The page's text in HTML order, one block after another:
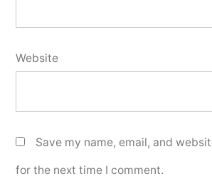
Website
Save my name, email, and
for the next time I comment.